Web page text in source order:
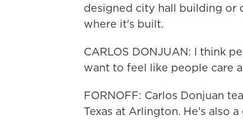
designed city hall building or
where it's built.
CARLOS DONJUAN: I think
want to feel like people care
FORNOFF: Carlos Donjuan
Texas at Arlington. He's also